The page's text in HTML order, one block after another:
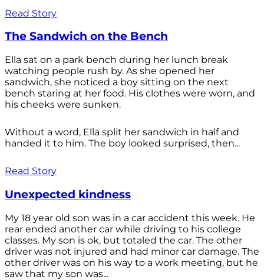
Read Story
The Sandwich on the Bench
Ella sat on a park bench during her lunch break
watching people rush by. As she opened her
sandwich, she noticed a boy sitting on the next
bench staring at her food. His clothes were worn, and
his cheeks were sunken.
Without a word, Ella split her sandwich in half and
handed it to him. The boy looked surprised, then...
Read Story
Unexpected kindness
My 18 year old son was in a car accident this week. He
rear ended another car while driving to his college
classes. My son is ok, but totaled the car. The other
driver was not injured and had minor car damage. The
other driver was on his way to a work meeting, but he
saw that my son was...